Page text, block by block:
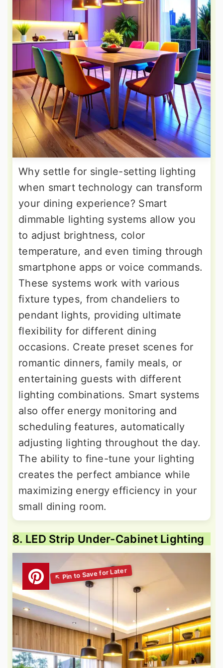
Why settle for single-setting lighting
when smart technology can transform
your dining experience? Smart
dimmable lighting systems allow you
to adjust brightness, color
temperature, and even timing through
smartphone apps or voice commands.
These systems work with various
fixture types, from chandeliers to
pendant lights, providing ultimate
flexibility for different dining
occasions. Create preset scenes for
romantic dinners, family meals, or
entertaining guests with different
lighting combinations. Smart systems
also offer energy monitoring and
scheduling features, automatically
adjusting lighting throughout the day.
The ability to fine-tune your lighting
creates the perfect ambiance while
maximizing energy efficiency in your
small dining room.
8. LED Strip Under-Cabinet Lighting